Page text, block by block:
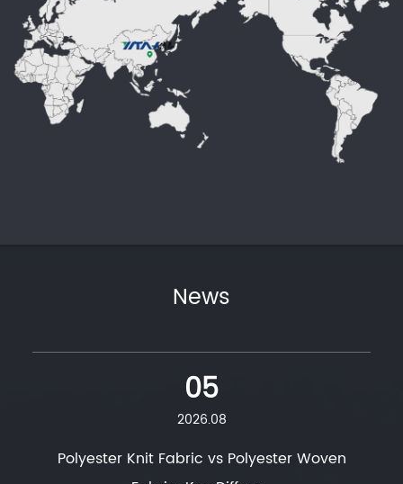
News
05
2026.08
Polyester Knit Fabric vs Polyester Woven